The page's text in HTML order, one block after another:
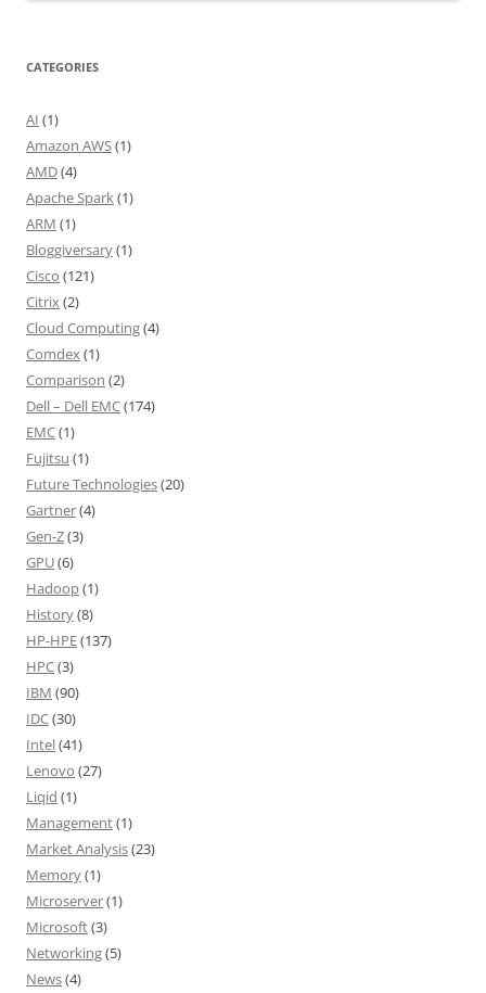
CATEGORIES
AI (1)
Amazon AWS(1)
AMD(4)
Apache Spark(1)
ARM (1)
Bloggiversary(1)
Cisco (121)
Citrix(2)
Cloud Computing(4)
Comdex(1)
Comparison (2)
Dell – Dell EMC(174)
EMC(1)
Fujitsu (1)
Future Technologies(20)
Gartner(4)
Gen-Z(3)
GPU(6)
Hadoop(1)
History(8)
HP-HPE(137)
HPC(3)
IBM (90)
IDC(30)
Intel(41)
Lenovo (27)
Liqid (1)
Management(1)
Market Analysis(23)
Memory(1)
Microserver(1)
Microsoft(3)
Networking(5)
News(4)